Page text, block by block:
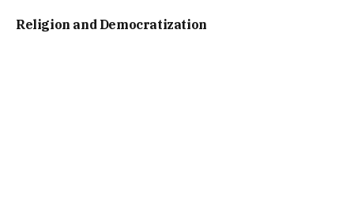
Religion and Democratization